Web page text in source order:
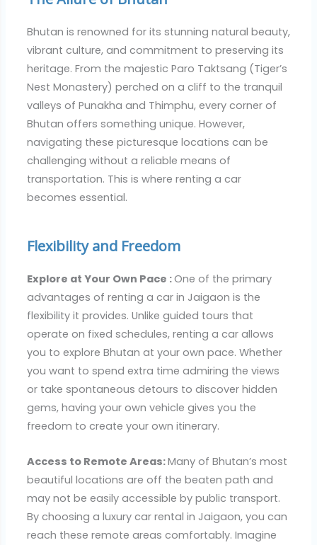
Bhutan is renowned for its stunning natural beauty,
vibrant culture, and commitment to preserving its
heritage. From the majestic Paro Taktsang (Tiger’s
Nest Monastery) perched on a cliff to the tranquil
valleys of Punakha and Thimphu, every corner of
Bhutan offers something unique. However,
navigating these picturesque locations can be
challenging without a reliable means of
transportation. This is where renting a car
becomes essential.
Flexibility and Freedom
Explore at Your Own Pace :One of the primary
advantages of renting a car in Jaigaon is the
flexibility it provides. Unlike guided tours that
operate on fixed schedules, renting a car allows
you to explore Bhutan at your own pace. Whether
you want to spend extra time admiring the views
or take spontaneous detours to discover hidden
gems, having your own vehicle gives you the
freedom to create your own itinerary.
Access to Remote Areas:Many of Bhutan’s most
beautiful locations are off the beaten path and
may not be easily accessible by public transport.
By choosing a luxury car rental in Jaigaon, you can
reach these remote areas comfortably. Imagine